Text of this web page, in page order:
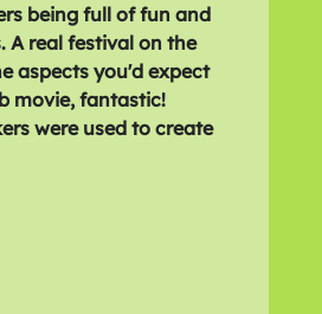
being full of fun and
A real festival on the
aspects you'd expect
movie, fantastic!
were used to create